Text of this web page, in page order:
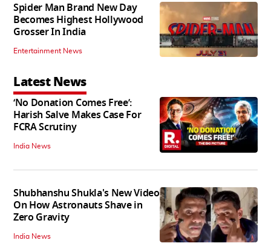
Spider Man Brand New Day
Becomes Highest Hollywood
Grosser In India
Entertainment News
Latest News
‘No Donation Comes Free’:
Harish Salve Makes Case For
FCRA Scrutiny
India News
Shubhanshu Shukla's New Video
On How Astronauts Shave in
Zero Gravity
India News